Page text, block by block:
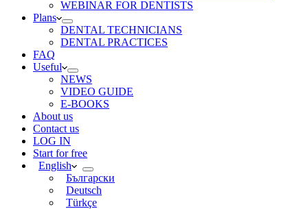
WEBINAR FOR DENTISTS
Plans
DENTAL TECHNICIANS
DENTAL PRACTICES
FAQ
Useful
NEWS
VIDEO GUIDE
E-BOOKS
About us
Contact us
LOG IN
Start for free
English
Български
Deutsch
Türkçe